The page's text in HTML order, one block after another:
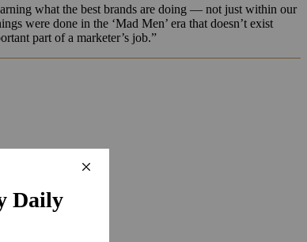
what the best brands are doing — not just within our
were done in the ‘Mad Men’ era that doesn’t exist
part of a marketer’s job.”